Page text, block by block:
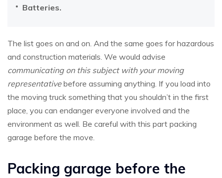
Batteries.
The list goes on and on. And the same goes for hazardous
and construction materials. We would advise
communicating on this subject with your moving
representativebefore assuming anything. If you load into
the moving truck something that you shouldn’t in the first
place, you can endanger everyone involved and the
environment as well. Be careful with this part packing
garage before the move.
Packing garage before the